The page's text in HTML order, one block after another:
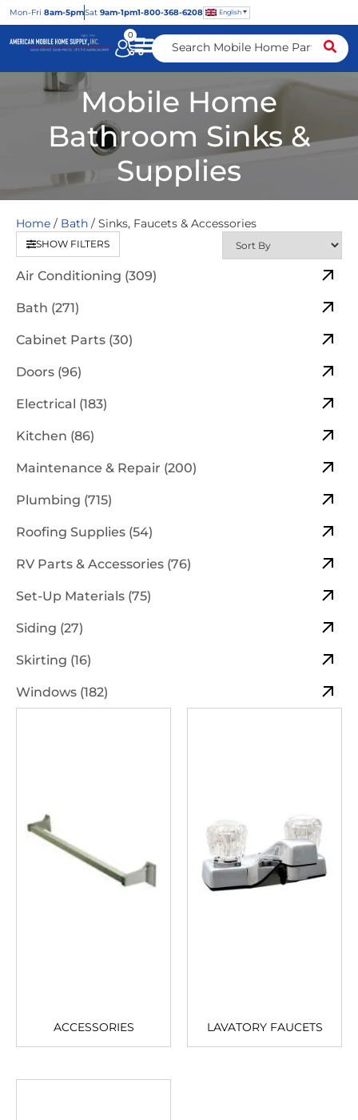
Mon-Fri 8am-5pmSat 9am-1pm1-800-368-6208 English
0
Mobile Home
Bathroom Sinks &
Supplies
Home / Bath / Sinks, Faucets & Accessories
SHOW FILTERS
Air Conditioning (309)
Bath (271)
Cabinet Parts (30)
Doors (96)
Electrical (183)
Kitchen (86)
Maintenance & Repair (200)
Plumbing (715)
Roofing Supplies (54)
RV Parts & Accessories (76)
Set-Up Materials (75)
Siding (27)
Skirting (16)
Windows (182)
ACCESSORIES LAVATORY FAUCETS